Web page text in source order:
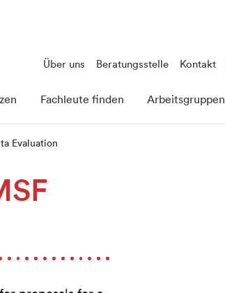
Über uns Beratungsstelle Kontakt
Fachleute finden Arbeitsgruppen
Evaluation